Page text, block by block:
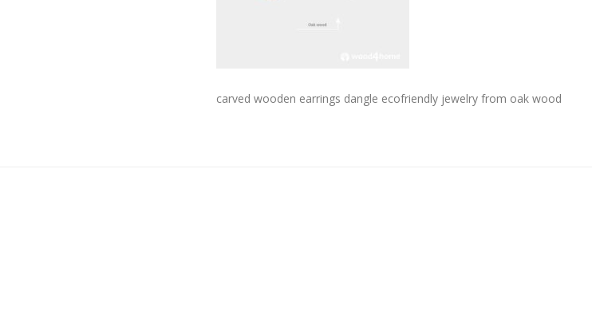
carved wooden earrings dangle ecofriendly jewelry from oak wood